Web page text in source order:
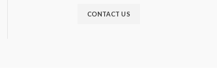
CONTACT US